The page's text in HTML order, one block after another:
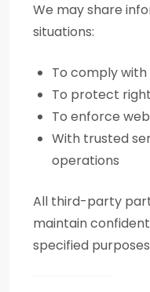
We may share
situations:
To comply
To protect
To enforce
With trusted
operations
All third-party
maintain
specified